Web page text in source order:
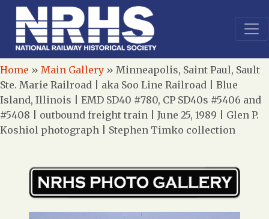
Home » Main Gallery » Minneapolis, Saint Paul, Sault
Ste. Marie Railroad | aka Soo Line Railroad | Blue
Island, Illinois | EMD SD40 #780, CP SD40s #5406 and
#5408 | outbound freight train | June 25, 1989 | Glen P.
Koshiol photograph | Stephen Timko collection